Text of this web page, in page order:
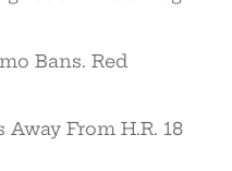
Bans. Red
From H.R. 18